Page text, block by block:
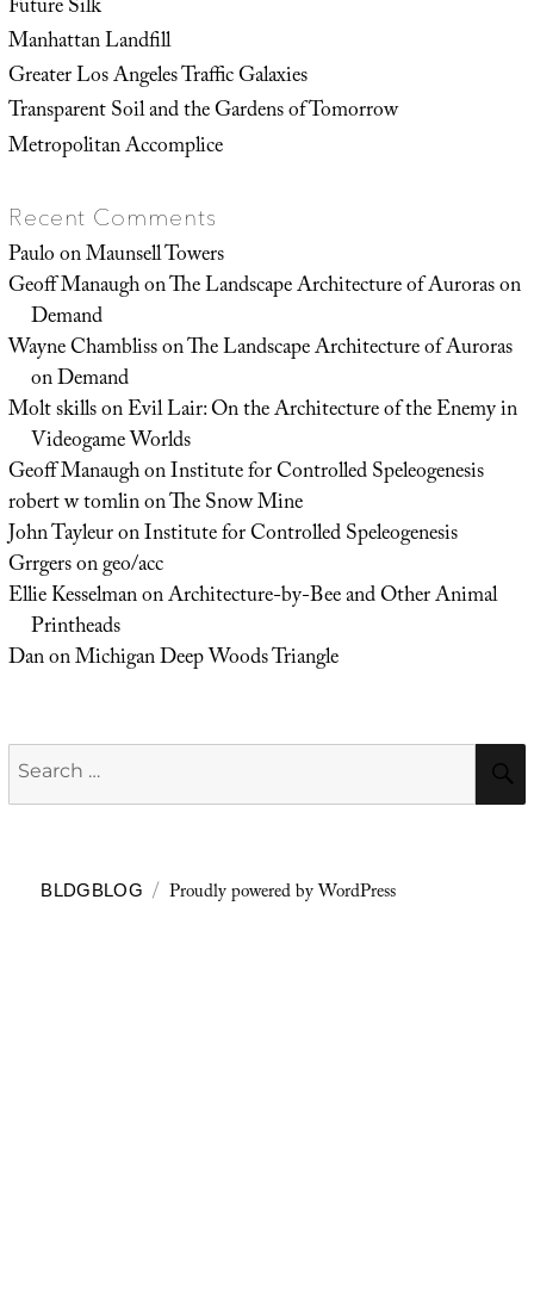
Future Silk
Manhattan Landfill
Greater Los Angeles Traffic Galaxies
Transparent Soil and the Gardens of Tomorrow
Metropolitan Accomplice
Recent Comments
PauloonMaunsell Towers
Geoff ManaughonThe Landscape Architecture of Auroras on
Demand
Wayne ChamblissonThe Landscape Architecture of Auroras
on Demand
Molt skillsonEvil Lair: On the Architecture of the Enemy in
Videogame Worlds
Geoff ManaughonInstitute for Controlled Speleogenesis
robert w tomlinonThe Snow Mine
John TayleuronInstitute for Controlled Speleogenesis
Grrgersongeo/acc
Ellie KesselmanonArchitecture-by-Bee and Other Animal
Printheads
DanonMichigan Deep Woods Triangle
Search
for:
BLDGBLOG Proudly powered by WordPress